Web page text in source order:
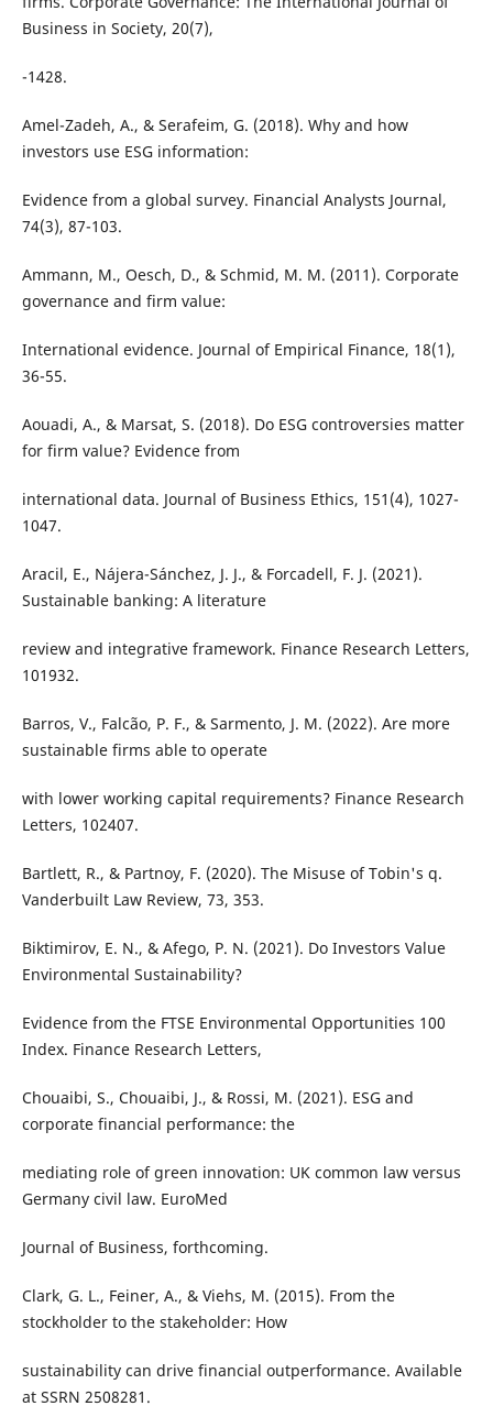
Business in Society, 20(7),
-1428.
Amel-Zadeh, A., & Serafeim, G. (2018). Why and how
investors use ESG information:
Evidence from a global survey. Financial Analysts Journal,
74(3), 87-103.
Ammann, M., Oesch, D., & Schmid, M. M. (2011). Corporate
governance and firm value:
International evidence. Journal of Empirical Finance, 18(1),
36-55.
Aouadi, A., & Marsat, S. (2018). Do ESG controversies matter
for firm value? Evidence from
international data. Journal of Business Ethics, 151(4), 1027-
1047.
Aracil, E., Nájera-Sánchez, J. J., & Forcadell, F. J. (2021).
Sustainable banking: A literature
review and integrative framework. Finance Research Letters,
101932.
Barros, V., Falcão, P. F., & Sarmento, J. M. (2022). Are more
sustainable firms able to operate
with lower working capital requirements? Finance Research
Letters, 102407.
Bartlett, R., & Partnoy, F. (2020). The Misuse of Tobin's q.
Vanderbuilt Law Review, 73, 353.
Biktimirov, E. N., & Afego, P. N. (2021). Do Investors Value
Environmental Sustainability?
Evidence from the FTSE Environmental Opportunities 100
Index. Finance Research Letters,
Chouaibi, S., Chouaibi, J., & Rossi, M. (2021). ESG and
corporate financial performance: the
mediating role of green innovation: UK common law versus
Germany civil law. EuroMed
Journal of Business, forthcoming.
Clark, G. L., Feiner, A., & Viehs, M. (2015). From the
stockholder to the stakeholder: How
sustainability can drive financial outperformance. Available
at SSRN 2508281.